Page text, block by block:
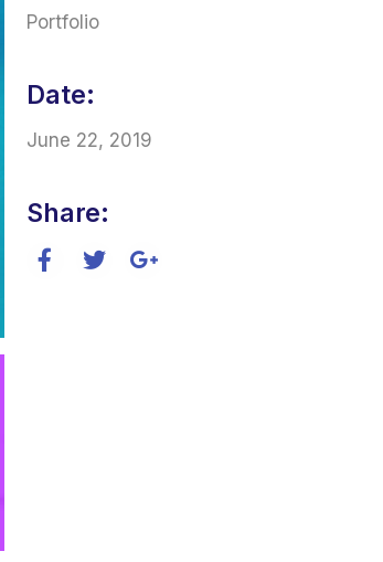
Portfolio
Date:
June 22, 2019
Share: